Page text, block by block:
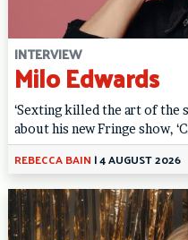
INTERVIEW
Milo Edwards
‘Sexting killed the art of the
about his new Fringe show,
REBECCA BAIN |4 AUGUST 2026